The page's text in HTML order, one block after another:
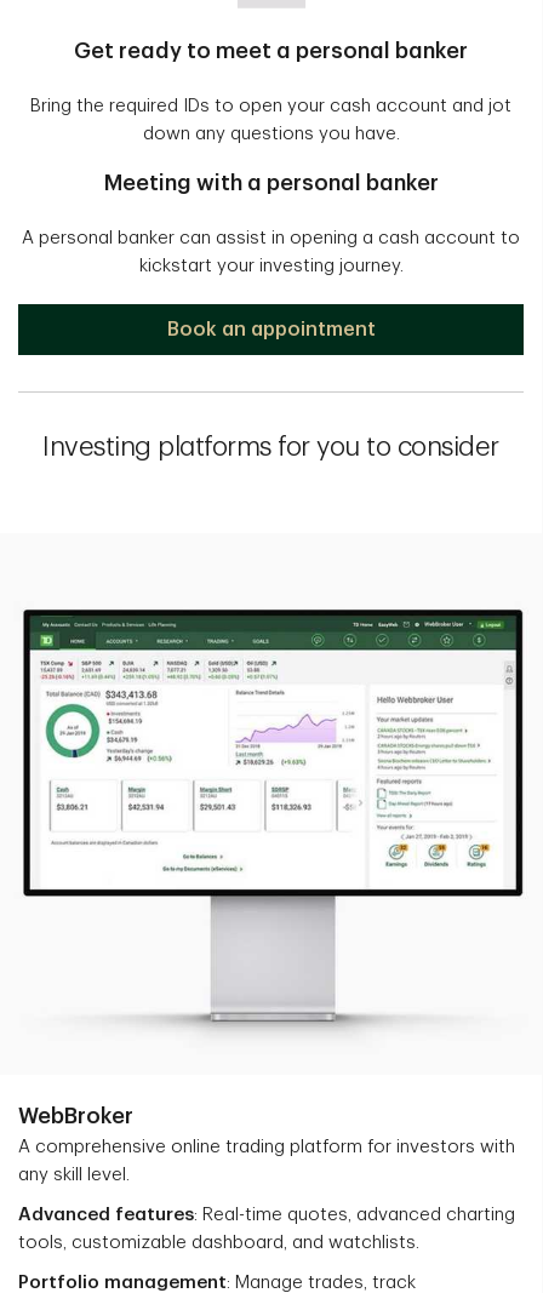
Get ready to meet a personal banker
Bring the required IDs to open your cash account and jot
down any questions you have.
Meeting with a personal banker
A personal banker can assist in opening a cash account to
kickstart your investing journey.
Book an appointment
Investing platforms for you to consider
WebBroker
A comprehensive online trading platform for investors with
any skill level.
Advanced features: Real-time quotes, advanced charting
tools, customizable dashboard, and watchlists.
Portfolio management: Manage trades, track